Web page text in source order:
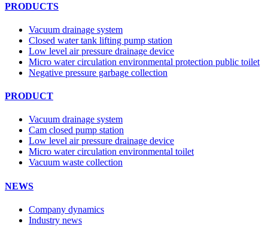
PRODUCTS
Vacuum drainage system
Closed water tank lifting pump station
Low level air pressure drainage device
Micro water circulation environmental protection public toilet
Negative pressure garbage collection
PRODUCT
Vacuum drainage system
Cam closed pump station
Low level air pressure drainage device
Micro water circulation environmental toilet
Vacuum waste collection
NEWS
Company dynamics
Industry news